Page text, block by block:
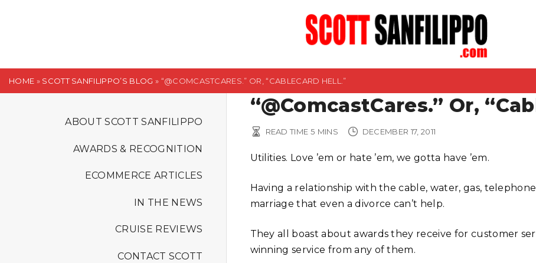
t
HOME » SCOTT SANFILIPPO’S BLOG » “@COMCASTCARES.” OR, “CABLECARD HELL.”
ABOUT SCOTT SANFILIPPO
AWARDS & RECOGNITION
ECOMMERCE ARTICLES
IN THE NEWS
CRUISE REVIEWS
CONTACT SCOTT
“@ComcastCares.” Or,
READ TIME 5 MINS DECEMBER 17, 2011
Utilities. Love ’em or hate ’em, we gotta have ’em.
Having a relationship with the cable, water, gas,
marriage that even a divorce can’t help.
They all boast about awards they receive for customer
winning service from any of them.